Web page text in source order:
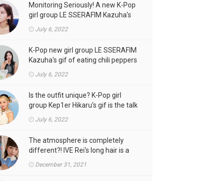
Monitoring Seriously! A new K-Pop
girl group LE SSERAFIM Kazuha's
July 6, 2022
K-Pop new girl group LE SSERAFIM
Kazuha's gif of eating chili peppers
July 6, 2022
Is the outfit unique? K-Pop girl
group Kep1er Hikaru's gif is the talk
July 6, 2022
The atmosphere is completely
different?! IVE Rei's long hair is a
December 31, 2021